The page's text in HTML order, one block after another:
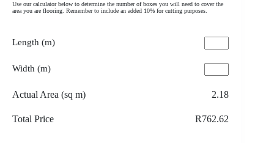
Use our calculator below to determine the number of boxes you will need to cover the
area you are flooring. Remember to include an added 10% for cutting purposes.
Length (m)
Width (m)
Actual Area (sq m) 2.18
Total Price R762.62